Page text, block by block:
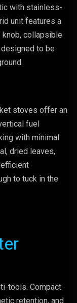
with stainless-
unit features a
knob, collapsible
to be
stoves offer an
fuel
with minimal
dried leaves,
to tuck in the
tools. Compact
retention, and